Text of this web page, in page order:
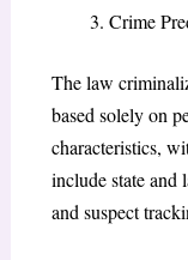
Crime
The law
based solely on
characteristics,
include state and
and suspect